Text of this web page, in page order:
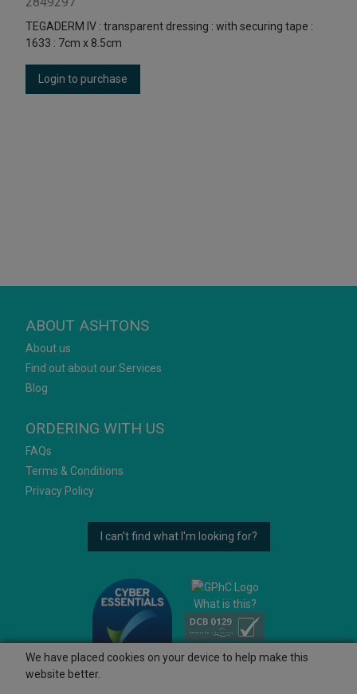
TEGADERM IV : transparent dressing : with securing tape :
1633 : 7cm x 8.5cm
Login to purchase
ABOUT ASHTONS
About us
Find out about our Services
Blog
ORDERING WITH US
FAQs
Terms & Conditions
Privacy Policy
I can't find what I'm looking for?
What is this?
We have placed cookies on your device to help make this
website better.